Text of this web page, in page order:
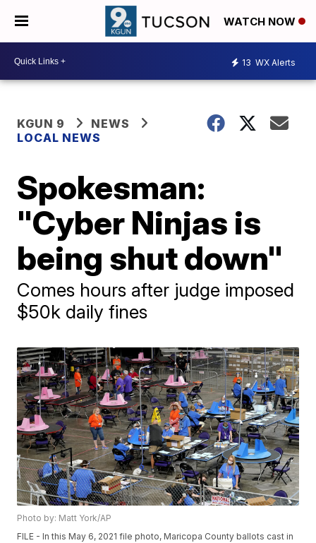
WATCH NOW
13 WX Alerts
KGUN 9
NEWS
LOCAL NEWS
Spokesman:
"Cyber Ninjas is
being shut down"
Comes hours after judge imposed
$50k daily fines
Photo by: Matt York/AP
FILE - In this May 6, 2021 file photo, Maricopa County ballots cast in